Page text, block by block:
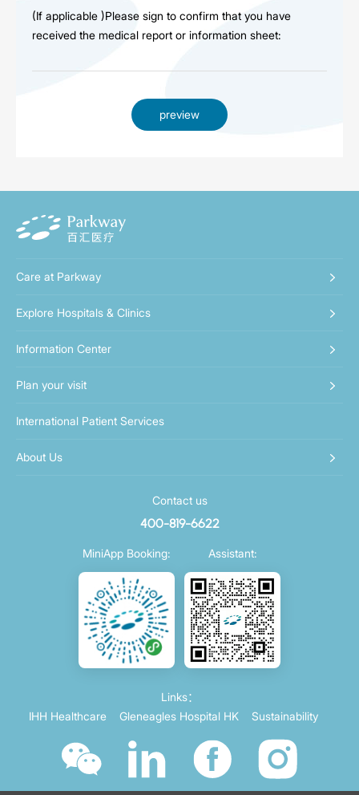
(If applicable )Please sign to confirm that you have
received the medical report or information sheet:
preview
Care at Parkway
Explore Hospitals & Clinics
Information Center
Plan your visit
International Patient Services
About Us
Contact us
400-819-6622
MiniApp Booking: Assistant:
Links：
IHH Healthcare
Gleneagles Hospital HK Sustainability